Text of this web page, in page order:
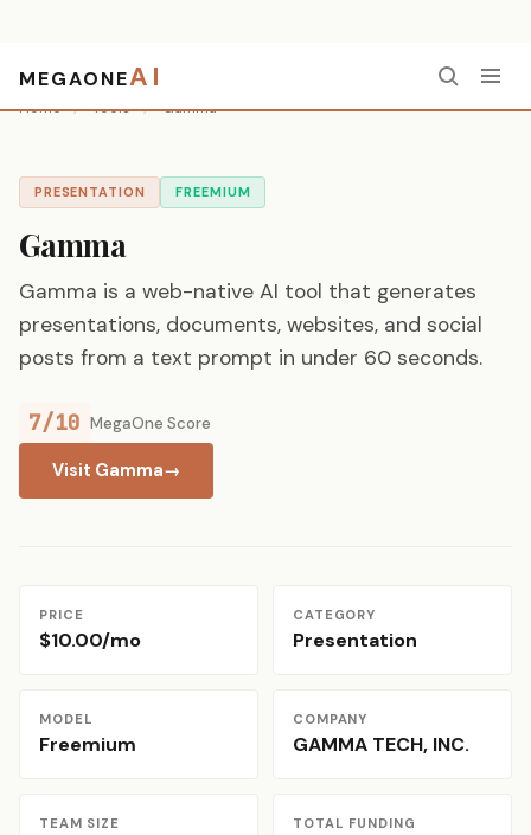
MEGAONEAI
Home / Tools / Gamma
PRESENTATION FREEMIUM
Gamma
Gamma is a web-native AI tool that generates
presentations, documents, websites, and social
posts from a text prompt in under 60 seconds.
7/10 MegaOne Score
Visit Gamma→
PRICE
$10.00/mo
CATEGORY
Presentation
MODEL
Freemium
COMPANY
GAMMA TECH, INC.
TEAM SIZE TOTAL FUNDING